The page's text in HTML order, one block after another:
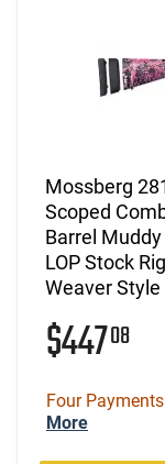
Mossberg
Scoped
Barrel
LOP Stock
Weaver Style
$44708
Four
More